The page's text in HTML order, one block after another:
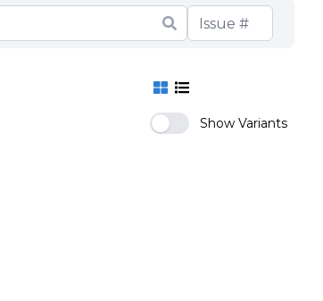
Show Variants